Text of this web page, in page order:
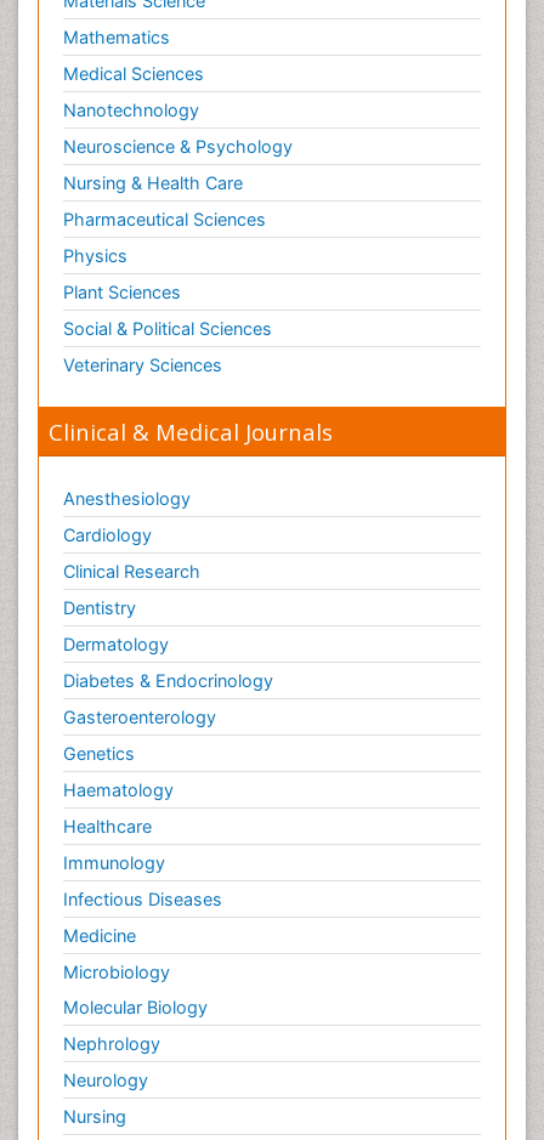
Shigellosis
Stoke-related Dementia
Stomach Flu
Swine Flu
T Cell Lymphomatic Virus
Technology for Dementia Care
Toxoplasmosis
Training
Traumatic dementia
Treatment for Infectious Diseases
Tularemia
Viral Infection
Viremia
Virtual Reality for Dementia
Wernicke-korsakoff syndrome
West Nile virus infection
Yeast Infection
Mathematics
Medical Sciences
Nanotechnology
Neuroscience & Psychology
Nursing & Health Care
Pharmaceutical Sciences
Physics
Plant Sciences
Social & Political Sciences
Veterinary Sciences
Clinical & Medical Journals
Anesthesiology
Cardiology
Clinical Research
Dentistry
Dermatology
Diabetes & Endocrinology
Gasteroenterology
Genetics
Haematology
Healthcare
Immunology
Infectious Diseases
Medicine
Microbiology
Molecular Biology
Nephrology
Neurology
Nursing